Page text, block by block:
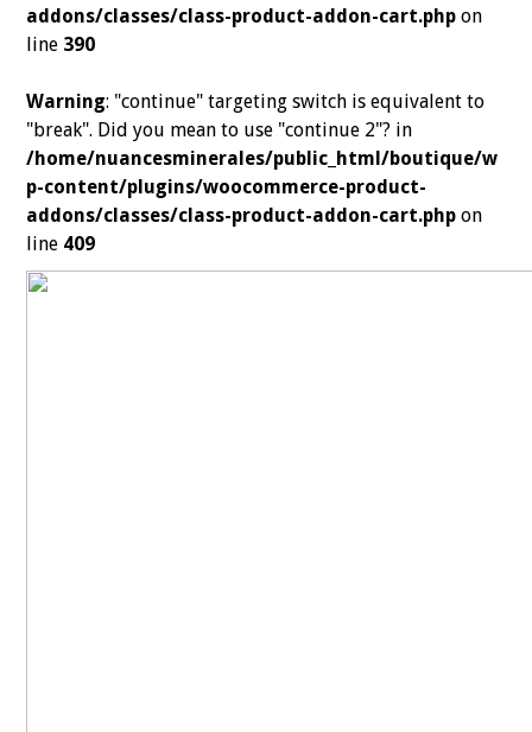
addons/classes/class-product-addon-cart.php on
line 390
Warning: "continue" targeting switch is equivalent to
"break". Did you mean to use "continue 2"? in
/home/nuancesminerales/public_html/boutique/w
p-content/plugins/woocommerce-product-
addons/classes/class-product-addon-cart.php on
line 409